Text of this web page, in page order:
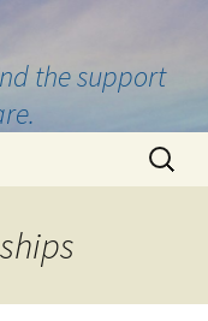
the support
Search
for: